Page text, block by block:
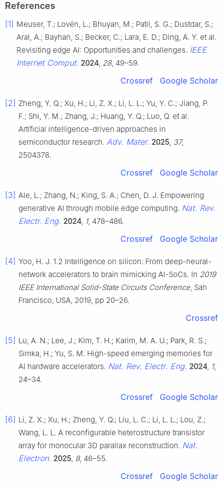
References
[1] Meuser, T.; Lovén, L.; Bhuyan, M.; Patil, S. G.; Dustdar, S.;
Aral, A.; Bayhan, S.; Becker, C.; Lara, E. D.; Ding, A. Y. et al.
Revisiting edge AI: Opportunities and challenges. IEEE
Internet Comput. 2024, 28, 49–59.
Crossref Google Scholar
[2] Zheng, Y. Q.; Xu, H.; Li, Z. X.; Li, L. L.; Yu, Y. C.; Jiang, P.
F.; Shi, Y. M.; Zhang, J.; Huang, Y. Q.; Luo, Q. et al.
Artificial intelligence-driven approaches in
semiconductor research. Adv. Mater. 2025, 37,
2504378.
Crossref Google Scholar
[3] Ale, L.; Zhang, N.; King, S. A.; Chen, D. J. Empowering
generative AI through mobile edge computing. Nat. Rev.
Electr. Eng. 2024, 1, 478–486.
Crossref Google Scholar
[4] Yoo, H. J. 1.2 Intelligence on silicon: From deep-neural-
network accelerators to brain mimicking AI-SoCs. In 2019
IEEE International Solid-State Circuits Conference, San
Francisco, USA, 2019, pp 20–26.
Crossref
[5] Lu, A. N.; Lee, J.; Kim, T. H.; Karim, M. A. U.; Park, R. S.;
Simka, H.; Yu, S. M. High-speed emerging memories for
AI hardware accelerators. Nat. Rev. Electr. Eng. 2024, 1,
24–34.
Crossref Google Scholar
[6] Li, Z. X.; Xu, H.; Zheng, Y. Q.; Liu, L. C.; Li, L. L.; Lou, Z.;
Wang, L. L. A reconfigurable heterostructure transistor
array for monocular 3D parallax reconstruction. Nat.
Electron. 2025, 8, 46–55.
Crossref Google Scholar